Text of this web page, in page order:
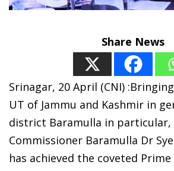
Share News
Srinagar, 20 April (CNI)
UT of Jammu and Kashmir in
district Baramulla in particular,
Commissioner Baramulla Dr
has achieved the coveted Prime